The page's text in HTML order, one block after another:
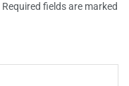
Required fields are marked